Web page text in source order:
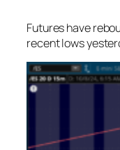
Futures have
recent lows